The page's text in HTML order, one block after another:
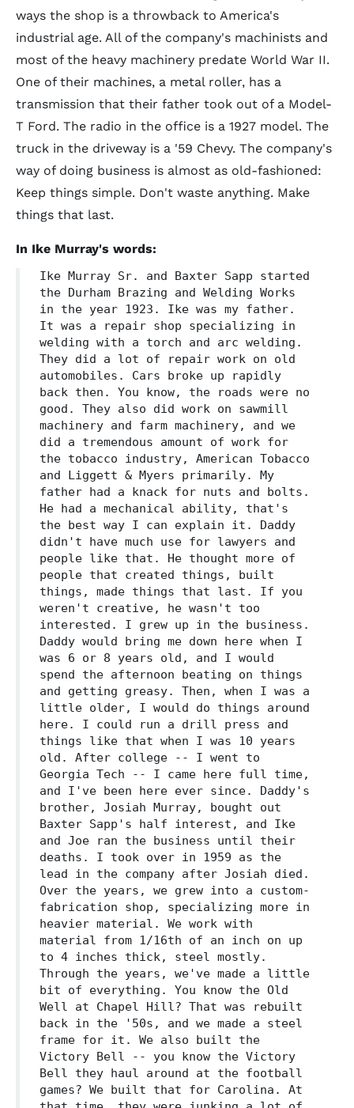
ways the shop is a throwback to America's
industrial age. All of the company's machinists and
most of the heavy machinery predate World War II.
One of their machines, a metal roller, has a
transmission that their father took out of a Model-
T Ford. The radio in the office is a 1927 model. The
truck in the driveway is a '59 Chevy. The company's
way of doing business is almost as old-fashioned:
Keep things simple. Don't waste anything. Make
things that last.
In Ike Murray's words:
Ike Murray Sr. and Baxter Sapp started
the Durham Brazing and Welding Works
in the year 1923. Ike was my father.
It was a repair shop specializing in
welding with a torch and arc welding.
They did a lot of repair work on old
automobiles. Cars broke up rapidly
back then. You know, the roads were no
good. They also did work on sawmill
machinery and farm machinery, and we
did a tremendous amount of work for
the tobacco industry, American Tobacco
and Liggett & Myers primarily. My
father had a knack for nuts and bolts.
He had a mechanical ability, that's
the best way I can explain it. Daddy
didn't have much use for lawyers and
people like that. He thought more of
people that created things, built
things, made things that last. If you
weren't creative, he wasn't too
interested. I grew up in the business.
Daddy would bring me down here when I
was 6 or 8 years old, and I would
spend the afternoon beating on things
and getting greasy. Then, when I was a
little older, I would do things around
here. I could run a drill press and
things like that when I was 10 years
old. After college -- I went to
Georgia Tech -- I came here full time,
and I've been here ever since. Daddy's
brother, Josiah Murray, bought out
Baxter Sapp's half interest, and Ike
and Joe ran the business until their
deaths. I took over in 1959 as the
lead in the company after Josiah died.
Over the years, we grew into a custom-
fabrication shop, specializing more in
heavier material. We work with
material from 1/16th of an inch on up
to 4 inches thick, steel mostly.
Through the years, we've made a little
bit of everything. You know the Old
Well at Chapel Hill? That was rebuilt
back in the '50s, and we made a steel
frame for it. We also built the
Victory Bell -- you know the Victory
Bell they haul around at the football
games? We built that for Carolina. At